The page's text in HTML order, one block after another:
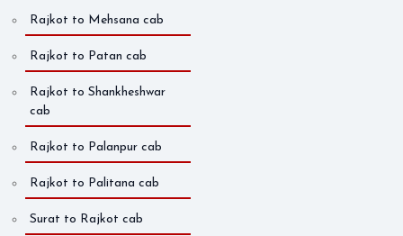
Rajkot to Mehsana cab
Rajkot to Patan cab
Rajkot to Shankheshwar
cab
Rajkot to Palanpur cab
Rajkot to Palitana cab
Surat to Rajkot cab